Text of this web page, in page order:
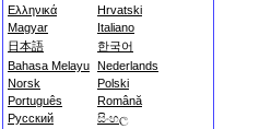
Ελληνικά
Hrvatski
Magyar
Italiano
日本語
한국어
Bahasa Melayu Nederlands
Norsk
Polski
Português
Română
Русский
සිංහල